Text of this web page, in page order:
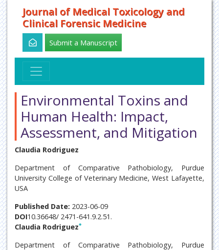
Journal of Medical Toxicology and
Clinical Forensic Medicine
Submit a Manuscript
Environmental Toxins and
Human Health: Impact,
Assessment, and Mitigation
Claudia Rodriguez
Department of Comparative Pathobiology, Purdue
University College of Veterinary Medicine, West Lafayette,
USA
Published Date: 2023-06-09
DOI10.36648/ 2471-641.9.2.51.
Claudia Rodriguez*
Department of Comparative Pathobiology, Purdue